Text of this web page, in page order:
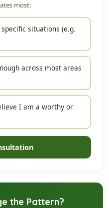
most:
situations (e.g.
across most areas
I am a worthy or
the Pattern?